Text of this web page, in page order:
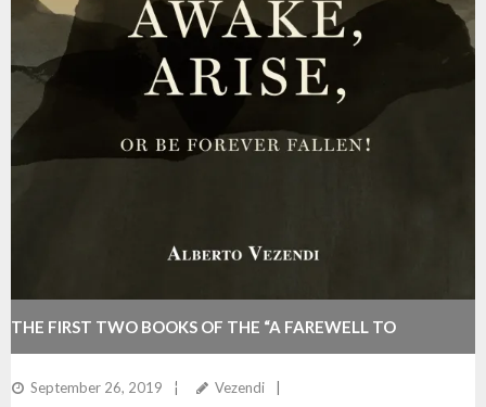
THE FIRST TWO BOOKS OF THE “A FAREWELL TO
ANXIETY” SERIES ARE AVAILABLE!
September 26, 2019
Vezendi